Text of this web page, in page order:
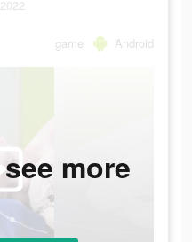
game Android
more